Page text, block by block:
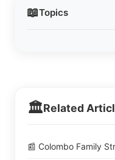
📖Topics
🏛️Related
📰 Colombo Family